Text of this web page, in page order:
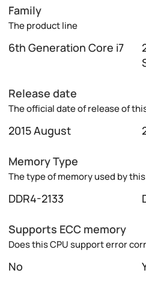
Family
The product line
6th Generation Core i7
Release date
The official date of release of
2015 August
Memory Type
The type of memory used by
DDR4-2133
Supports ECC memory
Does this CPU support error
No